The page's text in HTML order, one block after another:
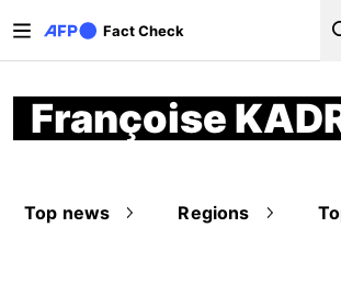
Fact Check
Françoise
Top news Regions